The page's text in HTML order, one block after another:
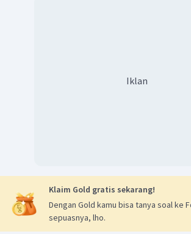
Iklan
Klaim Gold gratis sekarang!
Dengan Gold kamu bisa tanya soal ke
sepuasnya, lho.